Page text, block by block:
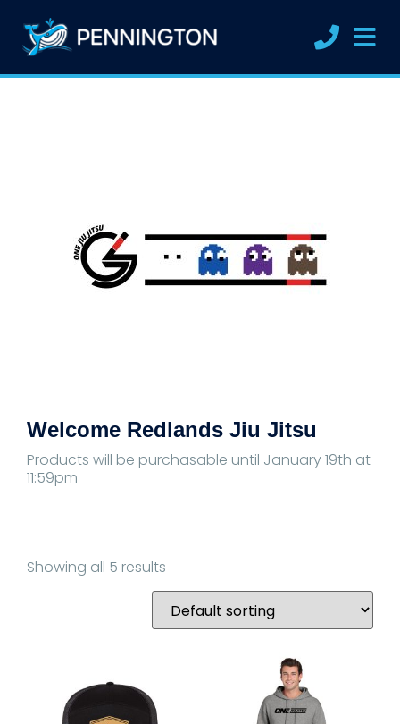
Welcome Redlands Jiu Jitsu
Products will be purchasable until January 19th at
11:59pm
Showing all 5 results